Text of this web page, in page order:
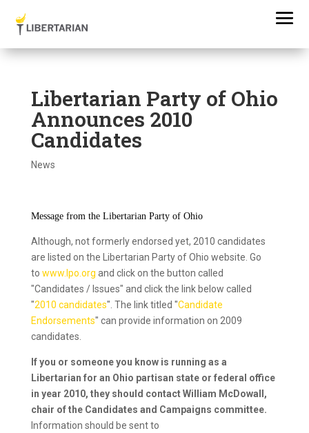
Libertarian Party of Ohio
Announces 2010
Candidates
News
Message from the Libertarian Party of Ohio
Although, not formerly endorsed yet, 2010 candidates
are listed on the Libertarian Party of Ohio website. Go
to www.lpo.org and click on the button called
"Candidates / Issues" and click the link below called
"2010 candidates". The link titled "Candidate
Endorsements" can provide information on 2009
candidates.
If you or someone you know is running as a
Libertarian for an Ohio partisan state or federal office
in year 2010, they should contact William McDowall,
chair of the Candidates and Campaigns committee.
Information should be sent to